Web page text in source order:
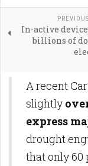
In-active
billions of
A recent
slightly
express
drought
that only 60